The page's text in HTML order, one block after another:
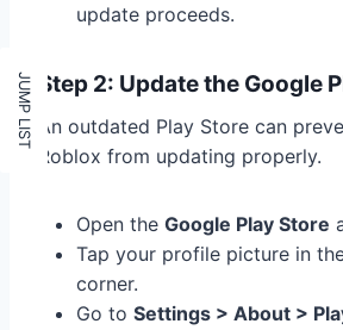
update proceeds.
Step 2: Update the Google
An outdated Play Store can
Roblox from updating properly.
Open the Google Play Store
Tap your profile picture in
corner.
Go to Settings > About >